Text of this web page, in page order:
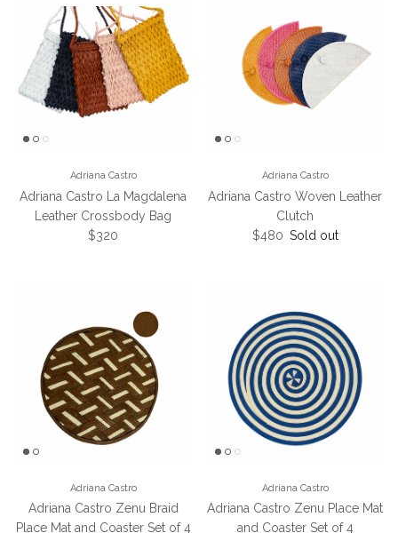
Adriana Castro
Adriana Castro La Magdalena
Leather Crossbody Bag
Regular price
$320
Adriana Castro
Adriana Castro Woven Leather
Clutch
Regular price
$480 Sold out
Adriana Castro
Adriana Castro Zenu Braid
Place Mat and Coaster Set of 4
Adriana Castro
Adriana Castro Zenu Place Mat
and Coaster Set of 4